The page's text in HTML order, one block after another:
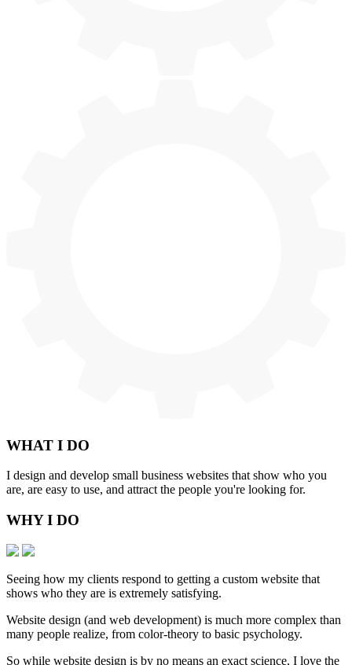
WHAT I DO
I design and develop small business websites that show who you
are, are easy to use, and attract the people you're looking for.
WHY I DO
Seeing how my clients respond to getting a custom website that
shows who they are is extremely satisfying.
Website design (and web development) is much more complex than
many people realize, from color-theory to basic psychology.
So while website design is by no means an exact science, I love the